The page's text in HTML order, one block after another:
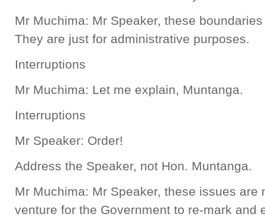
Mr Muchima: Mr Speaker, these
They are just for administrative purposes.
Interruptions
Mr Muchima: Let me explain, Muntanga.
Interruptions
Mr Speaker: Order!
Address the Speaker, not Hon. Muntanga.
Mr Muchima: Mr Speaker, these issues are
venture for the Government to re-mark and